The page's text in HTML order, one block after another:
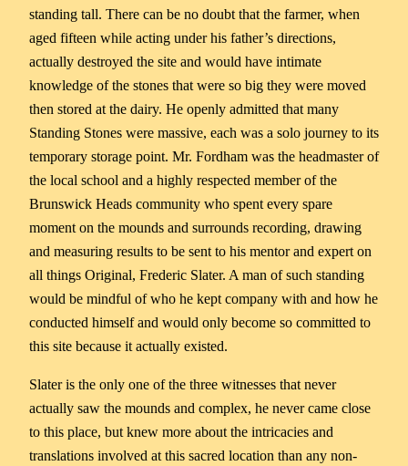
standing tall. There can be no doubt that the farmer, when
aged fifteen while acting under his father’s directions,
actually destroyed the site and would have intimate
knowledge of the stones that were so big they were moved
then stored at the dairy. He openly admitted that many
Standing Stones were massive, each was a solo journey to its
temporary storage point. Mr. Fordham was the headmaster of
the local school and a highly respected member of the
Brunswick Heads community who spent every spare
moment on the mounds and surrounds recording, drawing
and measuring results to be sent to his mentor and expert on
all things Original, Frederic Slater. A man of such standing
would be mindful of who he kept company with and how he
conducted himself and would only become so committed to
this site because it actually existed.
Slater is the only one of the three witnesses that never
actually saw the mounds and complex, he never came close
to this place, but knew more about the intricacies and
translations involved at this sacred location than any non-